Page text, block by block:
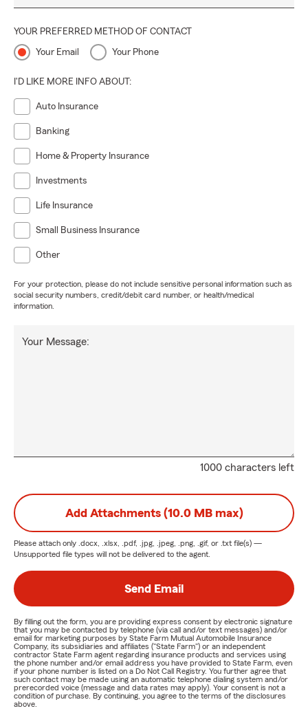
YOUR PREFERRED METHOD OF CONTACT
Your Email Your Phone
I'D LIKE MORE INFO ABOUT:
Auto Insurance
Banking
Home & Property Insurance
Investments
Life Insurance
Small Business Insurance
Other
For your protection, please do not include sensitive personal information such as
social security numbers, credit/debit card number, or health/medical
information.
1000 characters left
Your Message:
Add Attachments (10.0 MB max)
Please attach only .docx, .xlsx, .pdf, .jpg, .jpeg, .png, .gif, or .txt file(s) —
Unsupported file types will not be delivered to the agent.
Send Email
By filling out the form, you are providing express consent by electronic signature
that you may be contacted by telephone (via call and/or text messages) and/or
email for marketing purposes by State Farm Mutual Automobile Insurance
Company, its subsidiaries and affiliates ("State Farm") or an independent
contractor State Farm agent regarding insurance products and services using
the phone number and/or email address you have provided to State Farm, even
if your phone number is listed on a Do Not Call Registry. You further agree that
such contact may be made using an automatic telephone dialing system and/or
prerecorded voice (message and data rates may apply). Your consent is not a
condition of purchase. By continuing, you agree to the terms of the disclosures
above.